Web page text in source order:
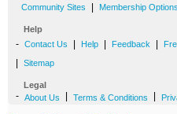
Community Sites Membership Options
Help
- Contact Us Help Feedback
Sitemap
Legal
- About Us Terms & Conditions